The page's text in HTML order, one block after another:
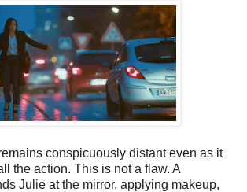
conspicuously distant even as it
the action. This is not a flaw. A
Julie at the mirror, applying makeup,